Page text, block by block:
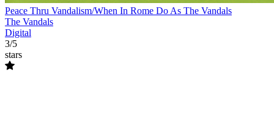
Peace Thru Vandalism/When In Rome Do As The Vandals
The Vandals
Digital
3/5
stars